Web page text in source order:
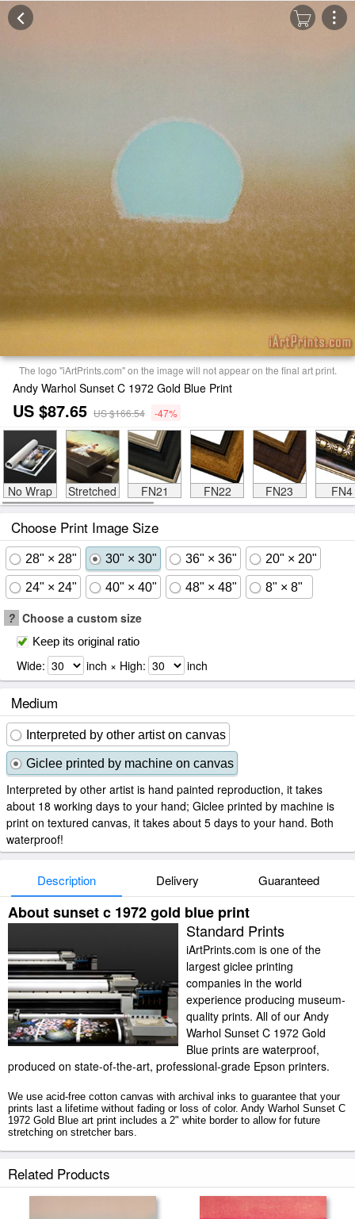
The logo "iArtPrints.com" on the image will not appear on the final art print.
Andy Warhol Sunset C 1972 Gold Blue Print
US $87.65 US $166.54 -47%
No Wrap Stretched FN21 FN22 FN23 FN4
Choose Print Image Size
28" × 28" 30" × 30" 36" × 36" 20" × 20"
24" × 24" 40" × 40" 48" × 48" 8" × 8"
? Choose a custom size
Keep its original ratio
Wide: inch × High: inch
Medium
Interpreted by other artist on canvas
Giclee printed by machine on canvas
Interpreted by other artist is hand painted reproduction, it takes
about 18 working days to your hand; Giclee printed by machine is
print on textured canvas, it takes about 5 days to your hand. Both
waterproof!
Description Delivery Guaranteed
About sunset c 1972 gold blue print
Standard Prints
iArtPrints.com is one of the
largest giclee printing
companies in the world
experience producing museum-
quality prints. All of our Andy
Warhol Sunset C 1972 Gold
Blue prints are waterproof,
produced on state-of-the-art, professional-grade Epson printers.
We use acid-free cotton canvas with archival inks to guarantee that your
prints last a lifetime without fading or loss of color. Andy Warhol Sunset C
1972 Gold Blue art print includes a 2" white border to allow for future
stretching on stretcher bars.
secured tubes.
Related Products